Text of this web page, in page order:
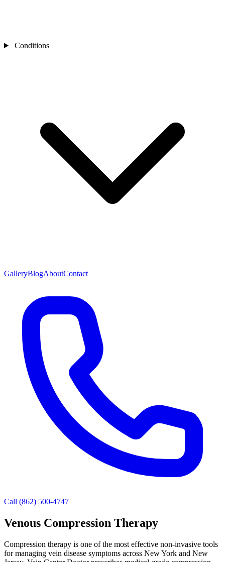
Conditions
GalleryBlogAboutContact
Call (862) 500-4747
Venous Compression Therapy
Compression therapy is one of the most effective non-invasive tools
for managing vein disease symptoms across New York and New